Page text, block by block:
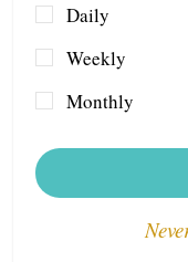
Daily
Weekly
Monthly